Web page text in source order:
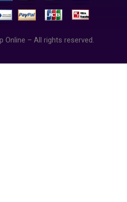
Online – All rights reserved.